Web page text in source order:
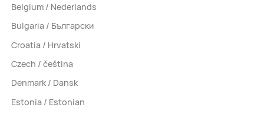
Belgium / Nederlands
Bulgaria / Български
Croatia / Hrvatski
Czech / čeština
Denmark / Dansk
Estonia / Estonian